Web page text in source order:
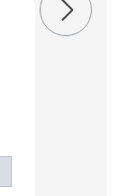
Color